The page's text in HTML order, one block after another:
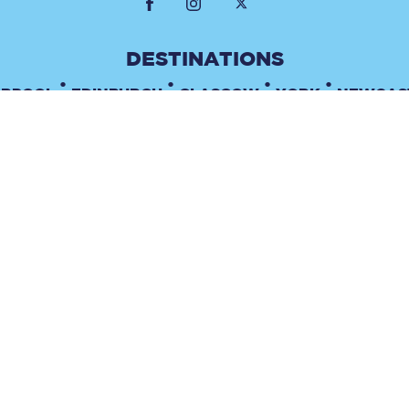
•
EDINBURGH
•
GLASGOW
•
YORK
•